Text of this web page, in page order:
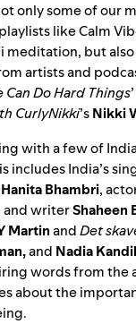
only some of our
likeCalm
meditation, but
artists and
Can Do Hard Things’
CurlyNikki’sNikki
with a few of
includes India’s
Hanita Bhambri,
and writerShaheen
MartinandDet
and Nadia Kandil
words from the
about the